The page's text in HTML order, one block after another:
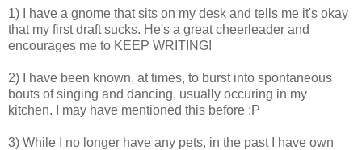
1) I have a gnome that sits on my desk and tells me it's okay
that my first draft sucks. He's a great cheerleader and
encourages me to KEEP WRITING!
2) I have been known, at times, to burst into spontaneous
bouts of singing and dancing, usually occuring in my
kitchen. I may have mentioned this before :P
3) While I no longer have any pets, in the past I have own